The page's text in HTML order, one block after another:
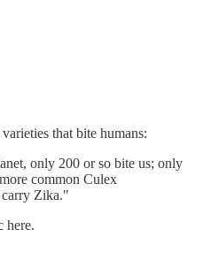
that bite humans:
only 200 or so bite us; only
common Culex
carry Zika."
here.